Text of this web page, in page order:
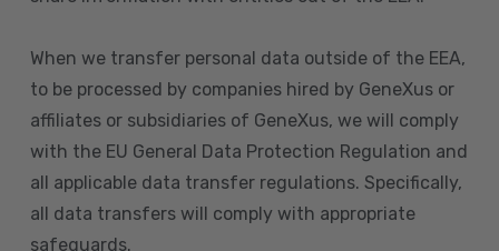
When we transfer personal data outside of the EEA,
to be processed by companies hired by GeneXus or
affiliates or subsidiaries of GeneXus, we will comply
with the EU General Data Protection Regulation and
all applicable data transfer regulations. Specifically,
all data transfers will comply with appropriate
safeguards.